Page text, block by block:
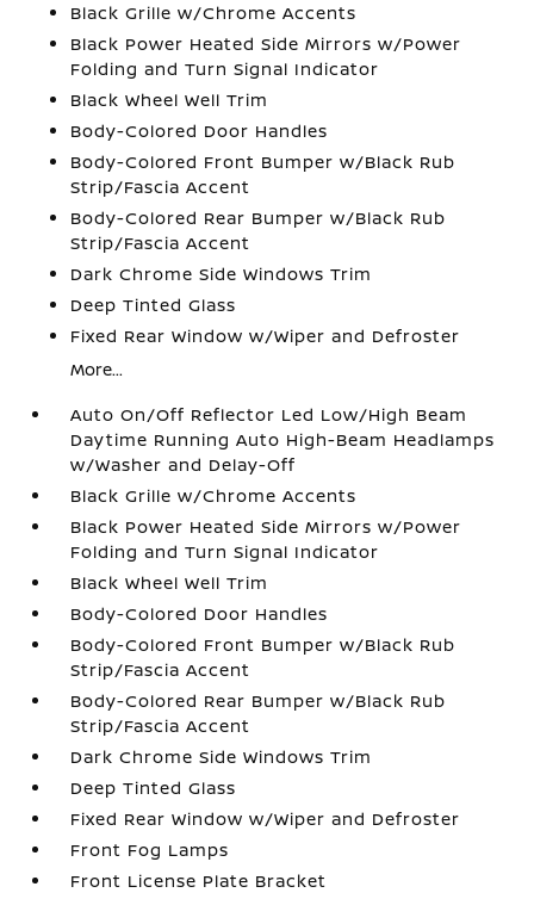
Black Grille w/Chrome Accents
Black Power Heated Side Mirrors w/Power
Folding and Turn Signal Indicator
Black Wheel Well Trim
Body-Colored Door Handles
Body-Colored Front Bumper w/Black Rub
Strip/Fascia Accent
Body-Colored Rear Bumper w/Black Rub
Strip/Fascia Accent
Dark Chrome Side Windows Trim
Deep Tinted Glass
Fixed Rear Window w/Wiper and Defroster
More...
Auto On/Off Reflector Led Low/High Beam
Daytime Running Auto High-Beam Headlamps
w/Washer and Delay-Off
Black Grille w/Chrome Accents
Black Power Heated Side Mirrors w/Power
Folding and Turn Signal Indicator
Black Wheel Well Trim
Body-Colored Door Handles
Body-Colored Front Bumper w/Black Rub
Strip/Fascia Accent
Body-Colored Rear Bumper w/Black Rub
Strip/Fascia Accent
Dark Chrome Side Windows Trim
Deep Tinted Glass
Fixed Rear Window w/Wiper and Defroster
Front Fog Lamps
Front License Plate Bracket